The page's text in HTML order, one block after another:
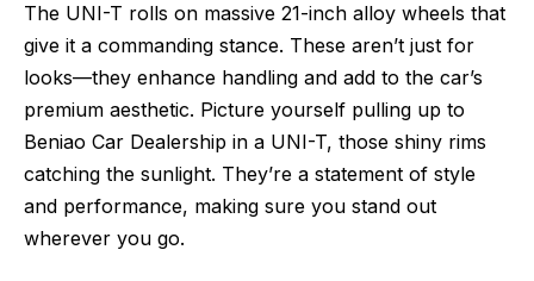
The UNI-T rolls on massive 21-inch alloy wheels that
give it a commanding stance. These aren’t just for
looks—they enhance handling and add to the car’s
premium aesthetic. Picture yourself pulling up to
Beniao Car Dealership in a UNI-T, those shiny rims
catching the sunlight. They’re a statement of style
and performance, making sure you stand out
wherever you go.